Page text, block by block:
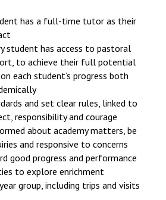
Procedure
pdf
Complaints Procedure
Complaints-Procedure-April-2026-1.pdf
has a full-time tutor as their
student has access to pastoral
to achieve their full potential
each student’s progress both
and set clear rules, linked to
responsibility and courage
about academy matters, be
and responsive to concerns
good progress and performance
to explore enrichment
group, including trips and visits